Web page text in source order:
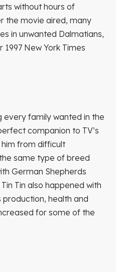
without hours of
the movie aired, many
in unwanted Dalmatians,
New York Times
every family wanted in the
companion to TV’s
him from difficult
same type of breed
German Shepherds
Tin also happened with
production, health and
for some of the